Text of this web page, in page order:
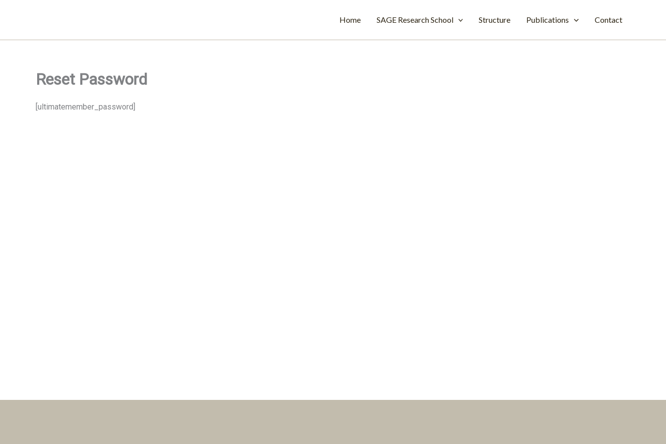
Home SAGE Research School Structure Publications Contact
Reset Password
[ultimatemember_password]